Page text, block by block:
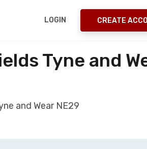
LOGIN CREATE
Tyne and
and Wear NE29